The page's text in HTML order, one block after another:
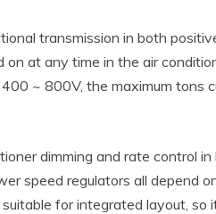
transmission in both
at any time in the air
~ 800V, the maximum tons
dimming and rate control
speed regulators all depend
for integrated layout, so